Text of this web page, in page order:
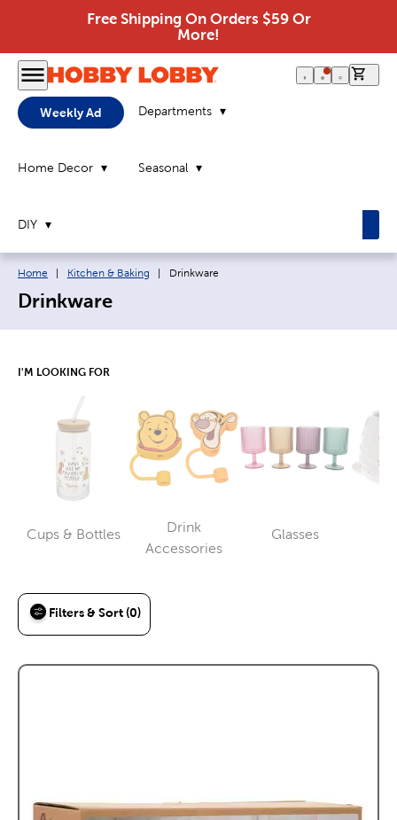
Free Shipping On Orders $59 Or
More!
Weekly Ad Departments
Home Decor Seasonal
DIY
Breadcrumb navigation links:
Home Kitchen & Baking Current page:
Drinkware
Drinkware
I'M LOOKING FOR
Cups & Bottles
Category
Drink
Accessories
Category
Glasses
Category
Filters & Sort (0)